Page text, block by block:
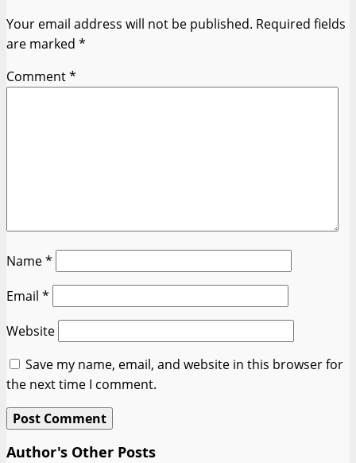
Your email address will not be published. Required fields
are marked *
Comment*
Name*
Email *
Website
Save my name, email, and website in this browser for
the next time I comment.
Author's Other Posts